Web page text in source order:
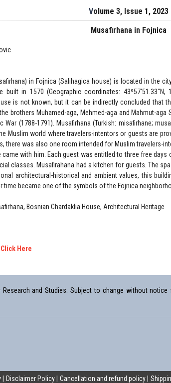
Volume 3, Issue 1, 2023
Musafirhana in Fojnica
in Fojnica (Salihagica house) is located in the
built in 1570 (Geographic coordinates:
is not known, but it can be indirectly concluded that
brothers Muhamed-aga, Mehmed-aga and Mahmut-
War (1788-1791). Musafirhana (Turkish: misafirhane;
Muslim world where travelers-intentors or guests are
there was also one room intended for Muslim travelers-
with him. Each guest was entitled to three free
classes. Musafirahana had a kitchen for guests. The
architectural-historical and ambient values, this
time became one of the symbols of the Fojnica
Bosnian Chardaklia House, Architectural Heritage
Click Here
and Studies. Subject to change without
Disclaimer Policy Cancellation and refund policy